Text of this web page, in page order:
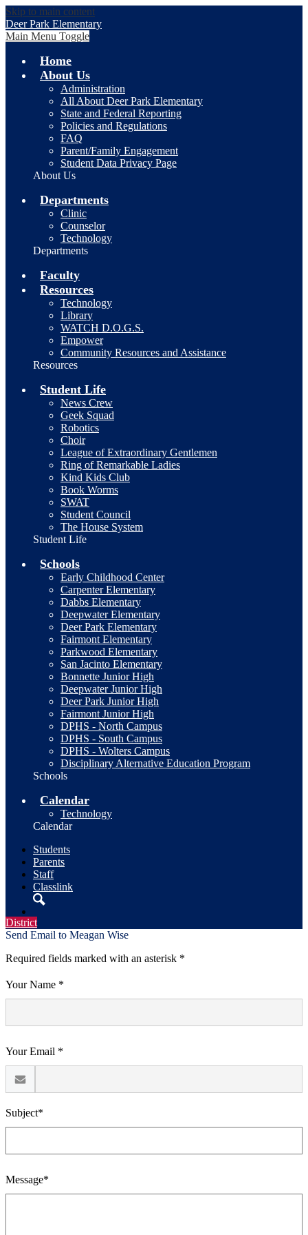
Skip to main content
Deer Park Elementary
Main Menu Toggle
Home
About Us
Administration
All About Deer Park Elementary
State and Federal Reporting
Policies and Regulations
FAQ
Parent/Family Engagement
Student Data Privacy Page
About Us
Departments
Clinic
Counselor
Technology
Departments
Faculty
Resources
Technology
Library
WATCH D.O.G.S.
Empower
Community Resources and Assistance
Resources
Student Life
News Crew
Geek Squad
Robotics
Choir
League of Extraordinary Gentlemen
Ring of Remarkable Ladies
Kind Kids Club
Book Worms
SWAT
Student Council
The House System
Student Life
Schools
Early Childhood Center
Carpenter Elementary
Dabbs Elementary
Deepwater Elementary
Deer Park Elementary
Fairmont Elementary
Parkwood Elementary
San Jacinto Elementary
Bonnette Junior High
Deepwater Junior High
Deer Park Junior High
Fairmont Junior High
DPHS - North Campus
DPHS - South Campus
DPHS - Wolters Campus
Disciplinary Alternative Education Program
Schools
Calendar
Technology
Calendar
Students
Parents
Staff
Classlink
District
Send Email to Meagan Wise
Required fields marked with an asterisk *
Your Name *
Your Email *
Subject*
Message*